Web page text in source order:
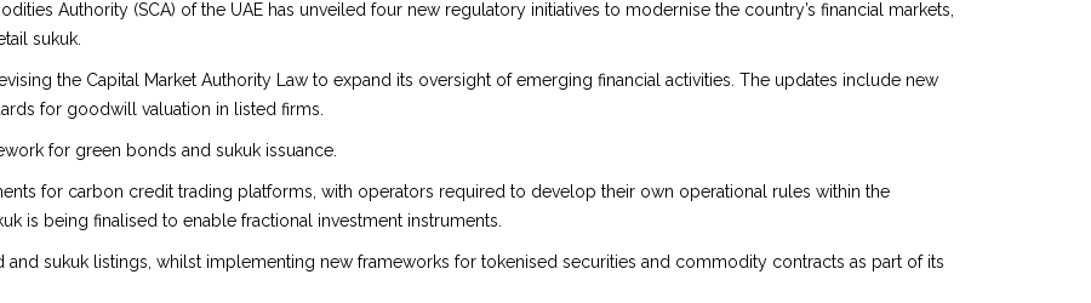
Authority (SCA) of the UAE has unveiled four new regulatory initiatives to modernise the country’s financial markets,
sukuk.
the Capital Market Authority Law to expand its oversight of emerging financial activities. The updates include new
for goodwill valuation in listed firms.
for green bonds and sukuk issuance.
for carbon credit trading platforms, with operators required to develop their own operational rules within the
is being finalised to enable fractional investment instruments.
and sukuk listings, whilst implementing new frameworks for tokenised securities and commodity contracts as part of its